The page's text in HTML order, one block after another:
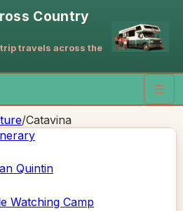
Country
travels across the
☰
/Catavina
Quintin
Watching Camp